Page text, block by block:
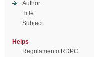
Author
Title
Subject
Helps
Regulamento RDPC